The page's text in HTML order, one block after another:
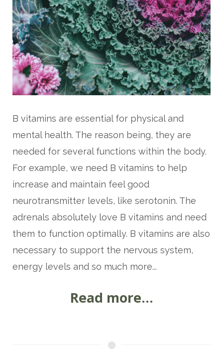
B vitamins are essential for physical and
mental health. The reason being, they are
needed for several functions within the body.
For example, we need B vitamins to help
increase and maintain feel good
neurotransmitter levels, like serotonin. The
adrenals absolutely love B vitamins and need
them to function optimally. B vitamins are also
necessary to support the nervous system,
energy levels and so much more...
Read more...